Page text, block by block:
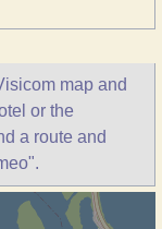
map and
or the
a route and